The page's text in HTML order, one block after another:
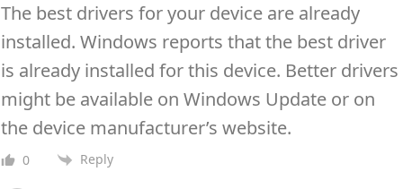
The best drivers for your device are already
installed. Windows reports that the best driver
is already installed for this device. Better drivers
might be available on Windows Update or on
the device manufacturer’s website.
0 Reply